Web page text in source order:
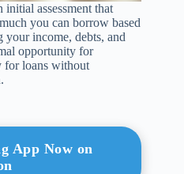
assessment that
you can borrow based
income, debts, and
opportunity for
for loans without
App Now on